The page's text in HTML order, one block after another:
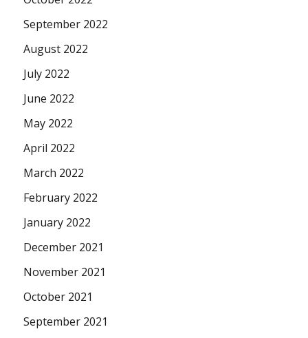
September 2022
August 2022
July 2022
June 2022
May 2022
April 2022
March 2022
February 2022
January 2022
December 2021
November 2021
October 2021
September 2021